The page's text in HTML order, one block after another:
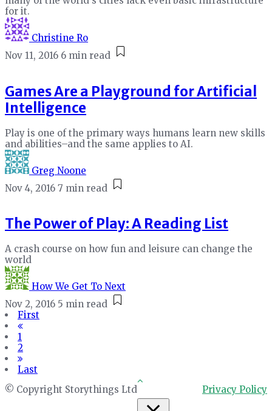
for it.
Christine Ro
Nov 11, 2016 6 min read
Games Are a Playground for Artificial
Intelligence
Play is one of the primary ways humans learn new skills
and abilities–and the same applies to AI.
Greg Noone
Nov 4, 2016 7 min read
The Power of Play: A Reading List
A crash course on how fun and leisure can change the
world
How We Get To Next
Nov 2, 2016 5 min read
First
1
2
Last
© Copyright Storythings Ltd
Privacy Policy